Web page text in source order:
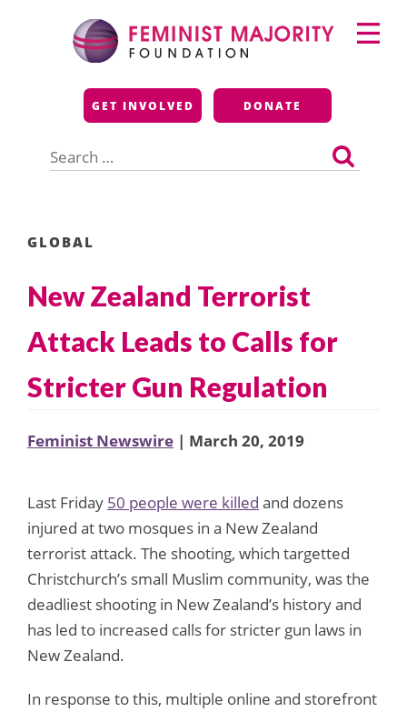
Feminist Majority
Foundation
GET INVOLVED DONATE
for:
Primary
Menu
GLOBAL
New Zealand Terrorist
Attack Leads to Calls for
Stricter Gun Regulation
Feminist Newswire | March 20, 2019
Last Friday 50 people were killed and dozens
injured at two mosques in a New Zealand
terrorist attack. The shooting, which targetted
Christchurch’s small Muslim community, was the
deadliest shooting in New Zealand’s history and
has led to increased calls for stricter gun laws in
New Zealand.
In response to this, multiple online and storefront